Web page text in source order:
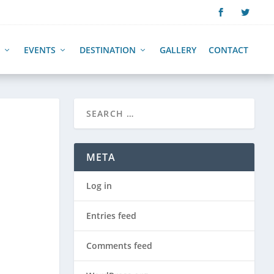
EVENTS DESTINATION GALLERY CONTACT
META
Log in
Entries feed
Comments feed